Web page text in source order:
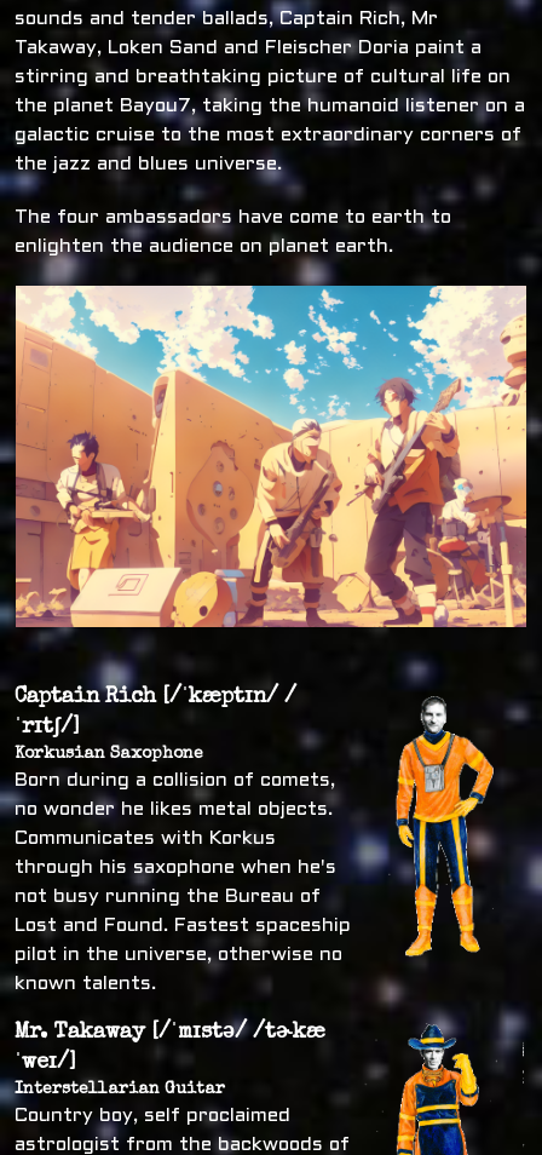
sounds and tender ballads, Captain Rich, Mr
Takaway, Loken Sand and Fleischer Doria paint a
stirring and breathtaking picture of cultural life on
the planet Bayou7, taking the humanoid listener on a
galactic cruise to the most extraordinary corners of
the jazz and blues universe.
The four ambassadors have come to earth to
enlighten the audience on planet earth.
Captain Rich [/ˈkæptɪn/ /
ˈrɪtʃ/]
Korkusian Saxophone
Born during a collision of comets,
no wonder he likes metal objects.
Communicates with Korkus
through his saxophone when he's
not busy running the Bureau of
Lost and Found. Fastest spaceship
pilot in the universe, otherwise no
known talents.
Mr. Takaway [/ˈmɪstə/ /tɚkæ
ˈweɪ/]
Interstellarian Guitar
Country boy, self proclaimed
astrologist from the backwoods of